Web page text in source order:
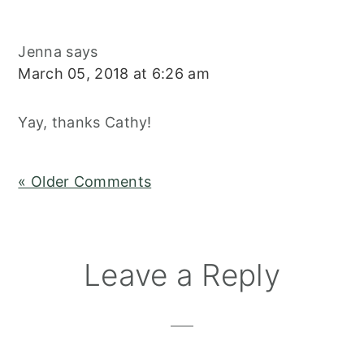
Jenna says
March 05, 2018 at 6:26 am
Yay, thanks Cathy!
« Older Comments
Leave a Reply